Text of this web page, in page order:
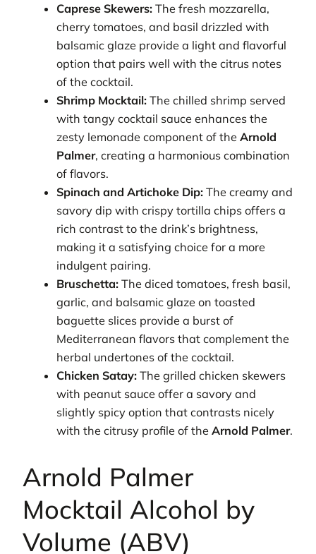
Caprese Skewers: The fresh mozzarella,
cherry tomatoes, and basil drizzled with
balsamic glaze provide a light and flavorful
option that pairs well with the citrus notes
of the cocktail.
Shrimp Mocktail: The chilled shrimp served
with tangy cocktail sauce enhances the
zesty lemonade component of theArnold
Palmer, creating a harmonious combination
of flavors.
Spinach and Artichoke Dip: The creamy and
savory dip with crispy tortilla chips offers a
rich contrast to the drink’s brightness,
making it a satisfying choice for a more
indulgent pairing.
Bruschetta: The diced tomatoes, fresh basil,
garlic, and balsamic glaze on toasted
baguette slices provide a burst of
Mediterranean flavors that complement the
herbal undertones of the cocktail.
Chicken Satay: The grilled chicken skewers
with peanut sauce offer a savory and
slightly spicy option that contrasts nicely
with the citrusy profile of theArnold Palmer.
Arnold Palmer
Mocktail Alcohol by
Volume (ABV)